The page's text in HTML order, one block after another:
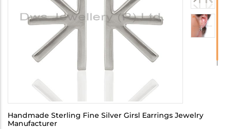
Handmade Sterling Fine Silver Girsl Earrings Jewelry
Manufacturer